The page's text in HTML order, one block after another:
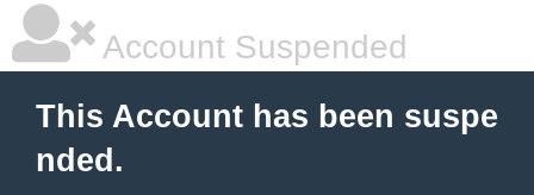
Account Suspended
This Account has been suspe
nded.